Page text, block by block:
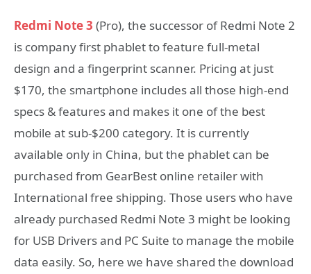
Redmi Note 3 (Pro), the successor of Redmi Note 2
is company first phablet to feature full-metal
design and a fingerprint scanner. Pricing at just
$170, the smartphone includes all those high-end
specs & features and makes it one of the best
mobile at sub-$200 category. It is currently
available only in China, but the phablet can be
purchased from GearBest online retailer with
International free shipping. Those users who have
already purchased Redmi Note 3 might be looking
for USB Drivers and PC Suite to manage the mobile
data easily. So, here we have shared the download